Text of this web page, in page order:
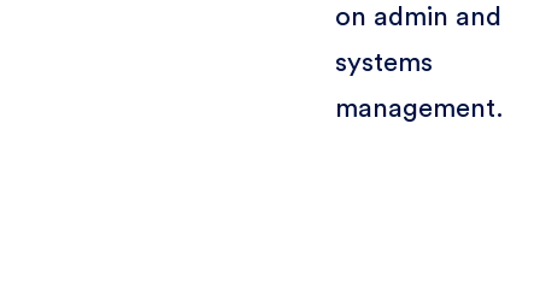
on admin and
systems
management.